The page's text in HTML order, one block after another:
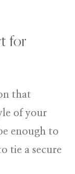
for
that
of your
enough to
tie a secure